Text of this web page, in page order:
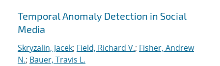
Temporal Anomaly Detection in Social
Media
Skryzalin, Jacek; Field, Richard V.; Fisher, Andrew
N.; Bauer, Travis L.